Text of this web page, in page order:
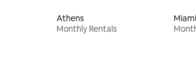
Athens
Monthly Rentals
Miami